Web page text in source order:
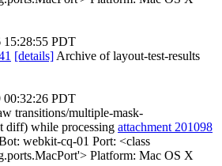
15:28:55 PDT
[details] Archive of layout-test-results
00:32:26 PDT
transitions/multiple-mask-
diff) while processing attachment 201098
webkit-cq-01 Port: <class
Platform: Mac OS X